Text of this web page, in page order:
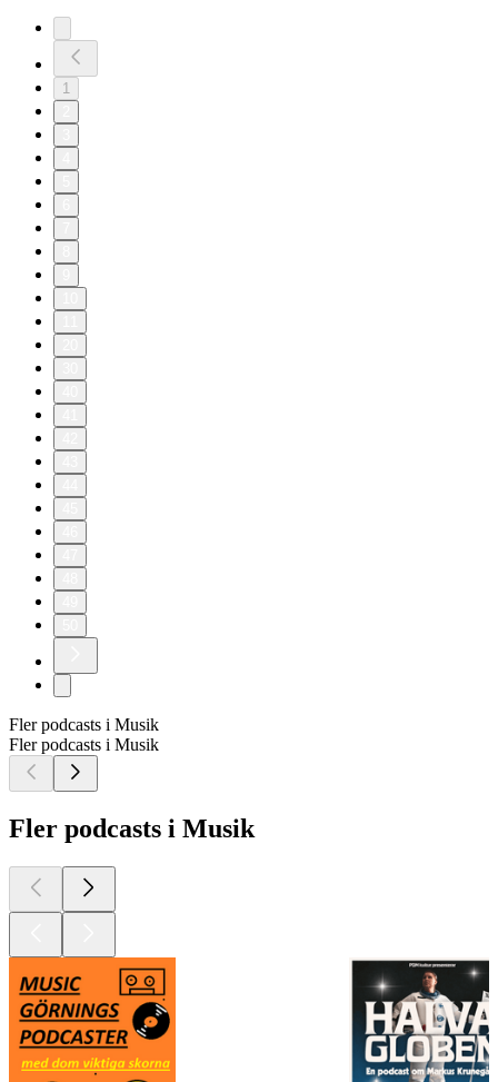
1
Fler podcasts i Musik
Fler podcasts i Musik
Fler podcasts i Musik